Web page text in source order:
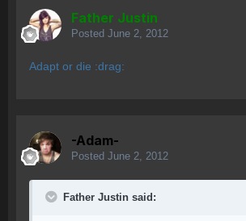
Father Justin
Posted June 2, 2012
Adapt or die :drag:
-Adam-
Posted June 2, 2012
Father Justin said: